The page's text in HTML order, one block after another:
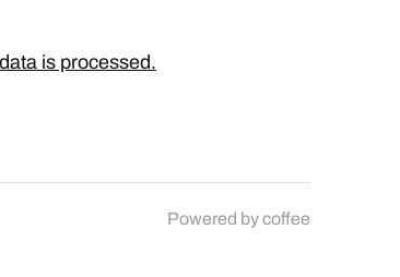
is processed.
Powered bycoffee